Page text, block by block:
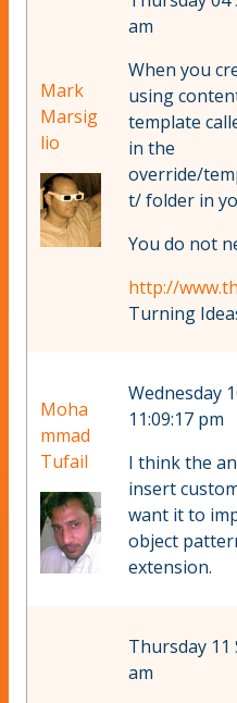
Mark
Marsig
lio
am
When you
using
template
in the
override/
t/ folder in
You do not
http://
Turning
Moha
mmad
Tufail
Wednesday
11:09:17 pm
I think the
insert
want it to
object
extension.
Thursday 11
am